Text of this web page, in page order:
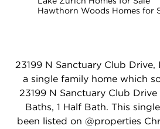
Hawthorn Woods Homes for
23199 N Sanctuary Club
a single family home which
23199 N Sanctuary Club
Baths, 1 Half Bath. This
been listed on @properties